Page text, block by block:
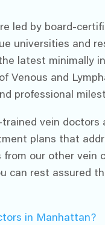
led by board-
universities and
latest minimally
Venous and
professional
vein
plans that
our other vein
can rest
in Manhattan?